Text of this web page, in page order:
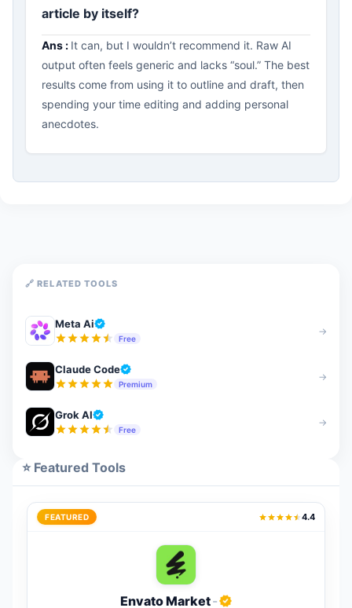
article by itself?
Ans : It can, but I wouldn’t recommend it. Raw AI
output often feels generic and lacks “soul.” The best
results come from using it to outline and draft, then
spending your time editing and adding personal
anecdotes.
🔗 RELATED TOOLS
Meta Ai
Free
→
Claude Code
Premium
→
Grok AI
Free
→
⭐ Featured Tools
FEATURED 4.4
Envato Market-